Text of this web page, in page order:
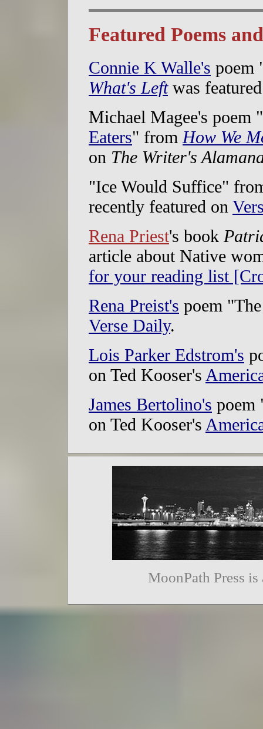
Featured Poems
Connie K Walle's poem
What's Leftwas
Michael Magee's poem "
Eaters" from How We
on The Writer's
"Ice Would Suffice"
recently featured on
Rena Priest's book
article about Native
for your reading list
Rena Preist's poem
Verse Daily.
Lois Parker Edstrom's
on Ted Kooser's
James Bertolino's poem
on Ted Kooser's
MoonPath Press